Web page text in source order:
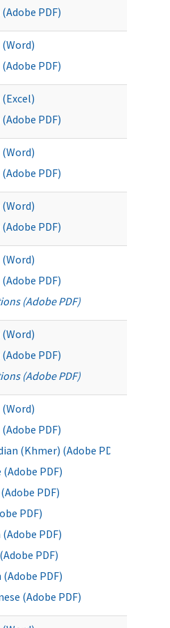
PDF)
PDF)
PDF)
PDF)
PDF)
PDF)
(Adobe PDF)
PDF)
(Adobe PDF)
PDF)
(Khmer) (Adobe PDF)
(Adobe PDF)
PDF)
PDF)
(Adobe PDF)
PDF)
PDF)
(Adobe PDF)